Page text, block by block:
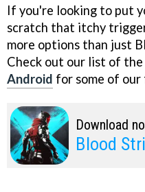
If you're looking to put
scratch that itchy
more options than just
Check out our list of the
Android for some of
Download
Blood